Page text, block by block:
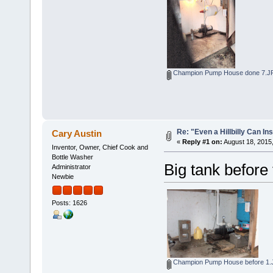
Champion Pump House done
Cary Austin
Inventor, Owner, Chief Cook and
Bottle Washer
Administrator
Newbie
Posts: 1626
Re: "Even a Hillbilly Can
« Reply #1 on: August 18,
Big tank
Champion Pump House before